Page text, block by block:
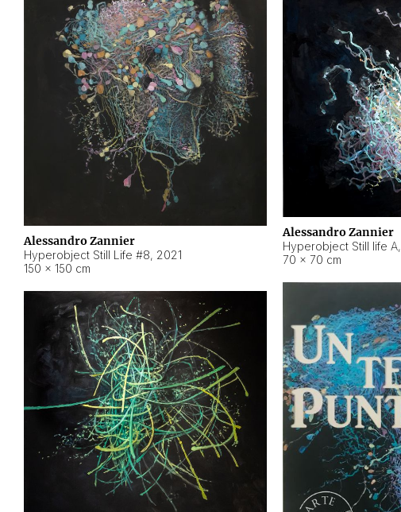
Alessandro Zannier
Hyperobject Still Life #8, 2021
150 × 150 cm
Alessandro Zannier
Hyperobject Still life A,
70 × 70 cm